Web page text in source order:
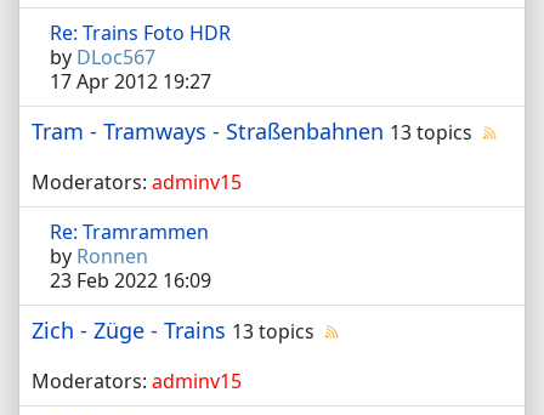
Re: Trains Foto HDR
by DLoc567
17 Apr 2012 19:27
Tram - Tramways - Straßenbahnen 13 topics
Moderators: adminv15
Re: Tramrammen
by Ronnen
23 Feb 2022 16:09
Zich - Züge - Trains 13 topics
Moderators: adminv15